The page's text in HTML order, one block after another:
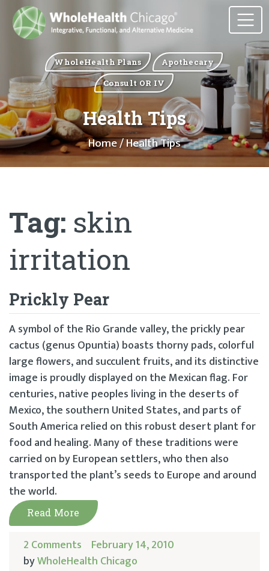
WholeHealth Plans
Apothecary
Consult OR IV
Health Tips
Home/ Health Tips
Tag: skin
irritation
Prickly Pear
A symbol of the Rio Grande valley, the prickly pear
cactus (genus Opuntia) boasts thorny pads, colorful
large flowers, and succulent fruits, and its distinctive
image is proudly displayed on the Mexican flag. For
centuries, native peoples living in the deserts of
Mexico, the southern United States, and parts of
South America relied on this robust desert plant for
food and healing. Many of these traditions were
carried on by European settlers, who then also
transported the plant’s seeds to Europe and around
the world.
Read More
2 Comments February 14, 2010
byWholeHealth Chicago